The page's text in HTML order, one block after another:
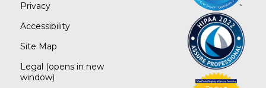
Privacy
Accessibility
Site Map
Legal (opens in new
window)